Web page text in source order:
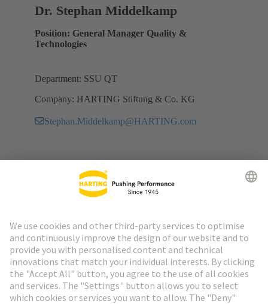
Dr. Stephan Middelkamp
Position: General Manager Quality &
Technologies
Department: SSU QT
Company: HARTING Stiftung & Co. KG
Stephan.Middelkamp@HARTING.com
HARTING Newsletter